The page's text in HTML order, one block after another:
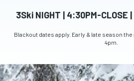
3Ski NIGHT | 4:30PM-
Blackout dates apply. Early & late season
4pm.